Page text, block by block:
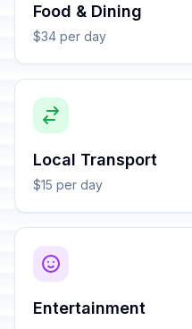
Food & Dining
$34 per day
Local Transport
$15 per day
Entertainment